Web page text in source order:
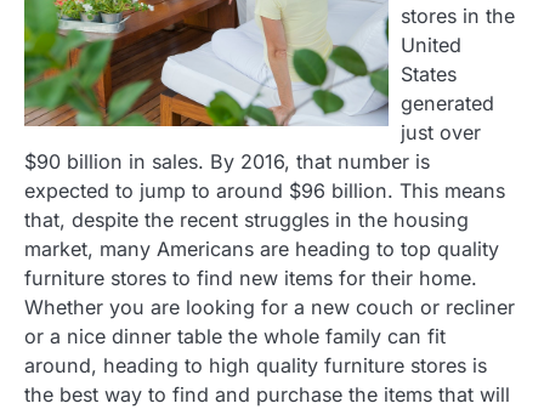
stores in the
United
States
generated
just over
$90 billion in sales. By 2016, that number is
expected to jump to around $96 billion. This means
that, despite the recent struggles in the housing
market, many Americans are heading to top quality
furniture stores to find new items for their home.
Whether you are looking for a new couch or recliner
or a nice dinner table the whole family can fit
around, heading to high quality furniture stores is
the best way to find and purchase the items that will